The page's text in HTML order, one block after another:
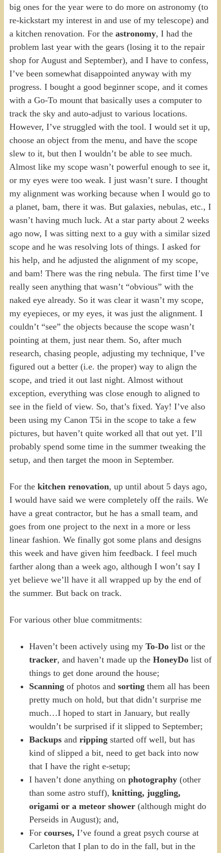
big ones for the year were to do more on astronomy (to
re-kickstart my interest in and use of my telescope) and
a kitchen renovation. For the astronomy, I had the
problem last year with the gears (losing it to the repair
shop for August and September), and I have to confess,
I’ve been somewhat disappointed anyway with my
progress. I bought a good beginner scope, and it comes
with a Go-To mount that basically uses a computer to
track the sky and auto-adjust to various locations.
However, I’ve struggled with the tool. I would set it up,
choose an object from the menu, and have the scope
slew to it, but then I wouldn’t be able to see much.
Almost like my scope wasn’t powerful enough to see it,
or my eyes were too weak. I just wasn’t sure. I thought
my alignment was working because when I would go to
a planet, bam, there it was. But galaxies, nebulas, etc., I
wasn’t having much luck. At a star party about 2 weeks
ago now, I was sitting next to a guy with a similar sized
scope and he was resolving lots of things. I asked for
his help, and he adjusted the alignment of my scope,
and bam! There was the ring nebula. The first time I’ve
really seen anything that wasn’t “obvious” with the
naked eye already. So it was clear it wasn’t my scope,
my eyepieces, or my eyes, it was just the alignment. I
couldn’t “see” the objects because the scope wasn’t
pointing at them, just near them. So, after much
research, chasing people, adjusting my technique, I’ve
figured out a better (i.e. the proper) way to align the
scope, and tried it out last night. Almost without
exception, everything was close enough to aligned to
see in the field of view. So, that’s fixed. Yay! I’ve also
been using my Canon T5i in the scope to take a few
pictures, but haven’t quite worked all that out yet. I’ll
probably spend some time in the summer tweaking the
setup, and then target the moon in September.
For the kitchen renovation, up until about 5 days ago,
I would have said we were completely off the rails. We
have a great contractor, but he has a small team, and
goes from one project to the next in a more or less
linear fashion. We finally got some plans and designs
this week and have given him feedback. I feel much
farther along than a week ago, although I won’t say I
yet believe we’ll have it all wrapped up by the end of
the summer. But back on track.
For various other blue commitments:
Haven’t been actively using my To-Dolist or the
tracker, and haven’t made up the HoneyDolist of
things to get done around the house;
Scanningof photos and sortingthem all has been
pretty much on hold, but that didn’t surprise me
much…I hoped to start in January, but really
wouldn’t be surprised if it slipped to September;
Backupsand rippingstarted off well, but has
kind of slipped a bit, need to get back into now
that I have the right e-setup;
I haven’t done anything on photography(other
than some astro stuff), knitting, juggling,
origami or a meteor shower(although might do
Perseids in August); and,
For courses, I’ve found a great psych course at
Carleton that I plan to do in the fall, but in the